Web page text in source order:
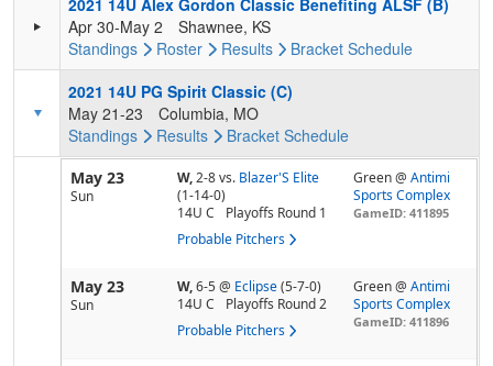
2021 14U Alex Gordon Classic Benefiting ALSF (B)
Apr 30-May 2
Shawnee, KS
Standings
Roster Results Bracket Schedule
2021 14U PG Spirit Classic (C)
May 21-23
Columbia, MO
Standings
Results Bracket Schedule
May 23
Sun
W,2-8vs. Blazer'S Elite
(1-14-0)
14U C
Playoffs Round 1
Probable Pitchers
Green @Antimi
Sports Complex
GameID: 411895
May 23
Sun
W,6-5@ Eclipse (5-7-0)
14U C
Playoffs Round 2
Probable Pitchers
Green @Antimi
Sports Complex
GameID: 411896